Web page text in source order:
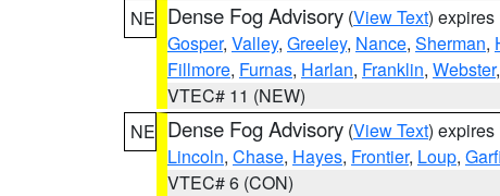
NE Dense Fog Advisory (View Text) expires
Gosper, Valley, Greeley, Nance, Sherman,
Fillmore, Furnas, Harlan, Franklin, Webster,
VTEC# 11 (NEW)
NE Dense Fog Advisory (View Text) expires
Lincoln, Chase, Hayes, Frontier, Loup,
VTEC# 6 (CON)